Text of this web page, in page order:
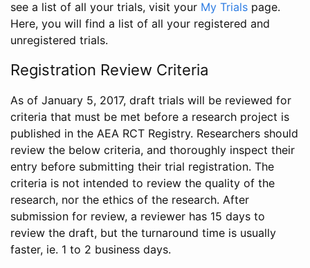
see a list of all your trials, visit your My Trials page.
Here, you will find a list of all your registered and
unregistered trials.
Registration Review Criteria
As of January 5, 2017, draft trials will be reviewed for
criteria that must be met before a research project is
published in the AEA RCT Registry. Researchers should
review the below criteria, and thoroughly inspect their
entry before submitting their trial registration. The
criteria is not intended to review the quality of the
research, nor the ethics of the research. After
submission for review, a reviewer has 15 days to
review the draft, but the turnaround time is usually
faster, ie. 1 to 2 business days.